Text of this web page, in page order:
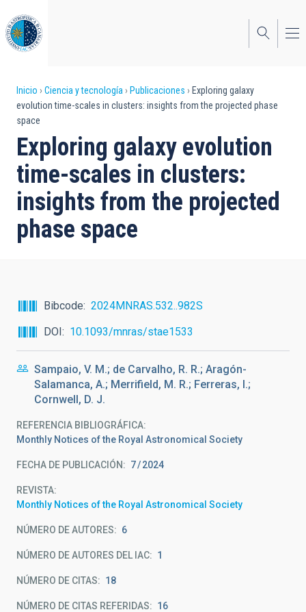
al
contenido
principal
Sobrescribir
enlaces
de
ayuda
a
la
navegación
Inicio Ciencia y tecnología Publicaciones
Exploring galaxy
evolution time-scales in clusters: insights from the projected phase
space
Exploring galaxy evolution
time-scales in clusters:
insights from the projected
phase space
Bibcode
2024MNRAS.532..982S
DOI
10.1093/mnras/stae1533
Sampaio, V. M.; de Carvalho, R. R.; Aragón-
Salamanca, A.; Merrifield, M. R.; Ferreras, I.;
Cornwell, D. J.
REFERENCIA BIBLIOGRÁFICA
Monthly Notices of the Royal Astronomical Society
FECHA DE PUBLICACIÓN: 7 2024
REVISTA
Monthly Notices of the Royal Astronomical Society
NÚMERO DE AUTORES 6
NÚMERO DE AUTORES DEL IAC 1
NÚMERO DE CITAS 18
NÚMERO DE CITAS REFERIDAS 16